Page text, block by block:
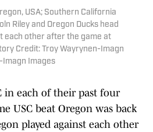
USA; Southern California
Riley and Oregon Ducks head
each other after the game at
Credit: Troy Wayrynen-Imagn
Imagn Images
in each of their past four
USC beat Oregon was back
played against each other